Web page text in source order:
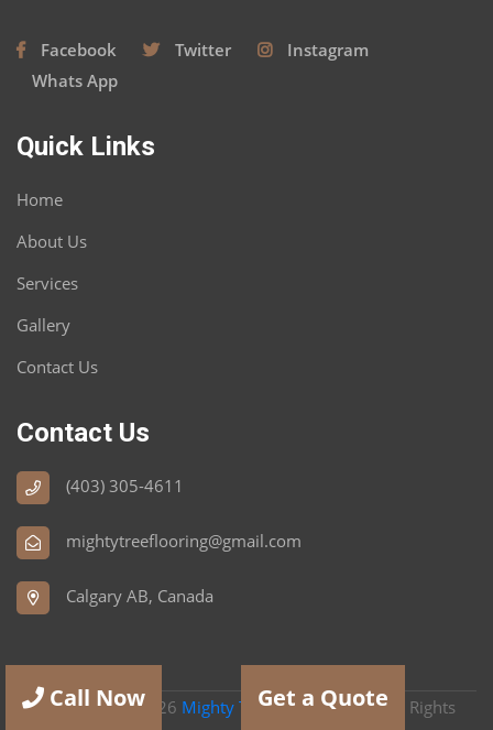
Facebook Twitter
Instagram
Whats App
Quick Links
Home
About Us
Services
Gallery
Contact Us
Contact Us
(403) 305-4611
mightytreeflooring@gmail.com
Calgary AB, Canada
Copyright 2026 Mighty Tree Flooring Ltd| All Rights
Call Now Get a Quote